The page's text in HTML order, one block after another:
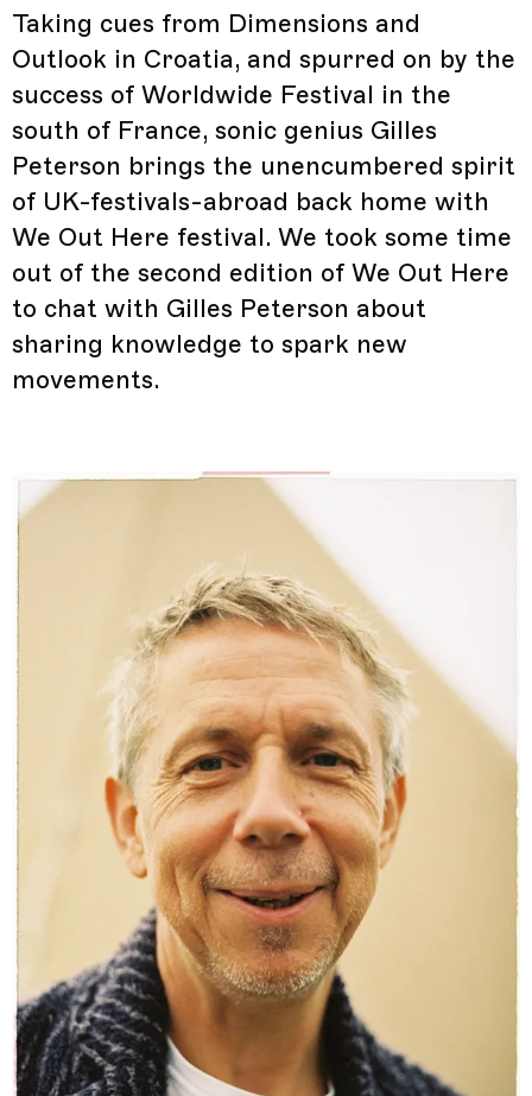
Taking cues from Dimensions and
Outlook in Croatia, and spurred on by the
success of Worldwide Festival in the
south of France, sonic genius Gilles
Peterson brings the unencumbered spirit
of UK-festivals-abroad back home with
We Out Here festival. We took some time
out of the second edition of We Out Here
to chat with Gilles Peterson about
sharing knowledge to spark new
movements.